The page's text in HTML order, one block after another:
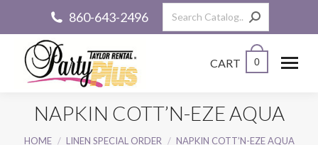
860-643-2496 Search:
CART 0
NAPKIN COTT’N-EZE AQUA
You are here:
HOME LINEN SPECIAL ORDER NAPKIN COTT’N-EZE AQUA